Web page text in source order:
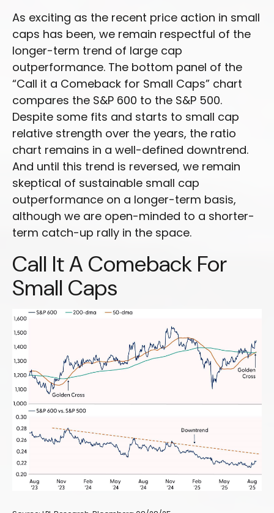
As exciting as the recent price action in small
caps has been, we remain respectful of the
longer-term trend of large cap
outperformance. The bottom panel of the
“Call it a Comeback for Small Caps” chart
compares the S&P 600 to the S&P 500.
Despite some fits and starts to small cap
relative strength over the years, the ratio
chart remains in a well-defined downtrend.
And until this trend is reversed, we remain
skeptical of sustainable small cap
outperformance on a longer-term basis,
although we are open-minded to a shorter-
term catch-up rally in the space.
Call It A Comeback For
Small Caps